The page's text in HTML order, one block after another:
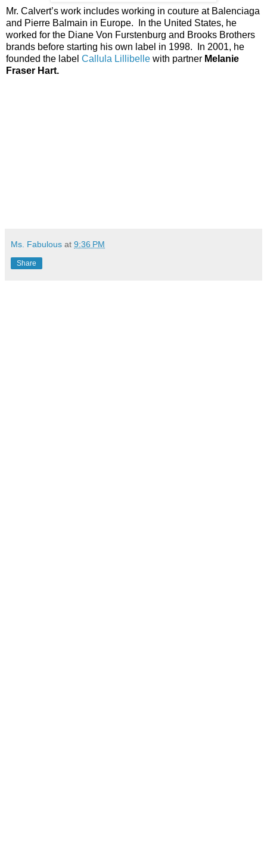
Mr. Calvert’s work includes working in couture at Balenciaga
and Pierre Balmain in Europe. In the United States, he
worked for the Diane Von Furstenburg and Brooks Brothers
brands before starting his own label in 1998. In 2001, he
founded the label Callula Lillibelle with partner Melanie
Fraser Hart.
Ms. Fabulous at 9:36 PM
Share